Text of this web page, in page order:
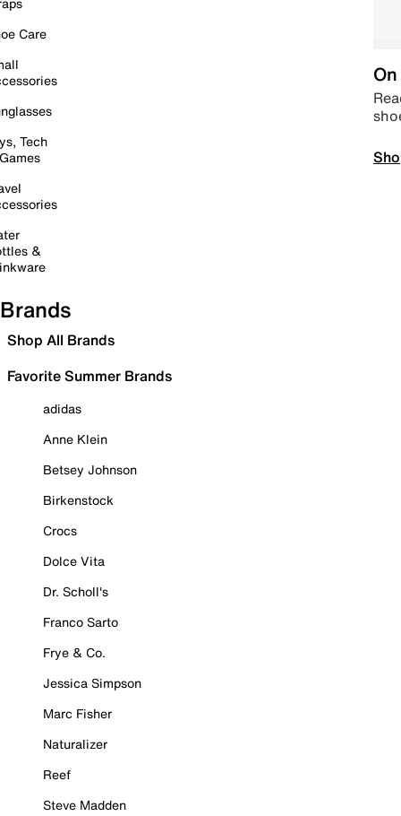
Care
Tech
&
Brands
Shop All Brands
Favorite Summer Brands
adidas
Anne Klein
Betsey Johnson
Birkenstock
Crocs
Dolce Vita
Dr. Scholl's
Franco Sarto
Frye & Co.
Jessica Simpson
Marc Fisher
Naturalizer
Reef
Steve Madden